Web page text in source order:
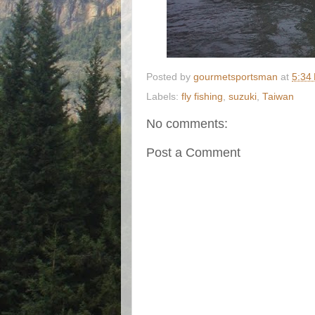
Posted by gourmetsportsman at 5:34
Labels: fly fishing suzuki Taiwan
No comments:
Post a Comment